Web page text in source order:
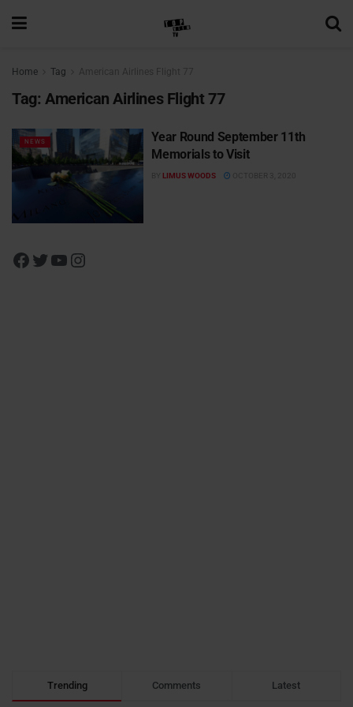
Home Tag American Airlines Flight 77
Tag: American Airlines Flight 77
NEWS
Year Round September 11th
Memorials to Visit
BY LIMUS WOODS OCTOBER 3, 2020
Trending Comments Latest